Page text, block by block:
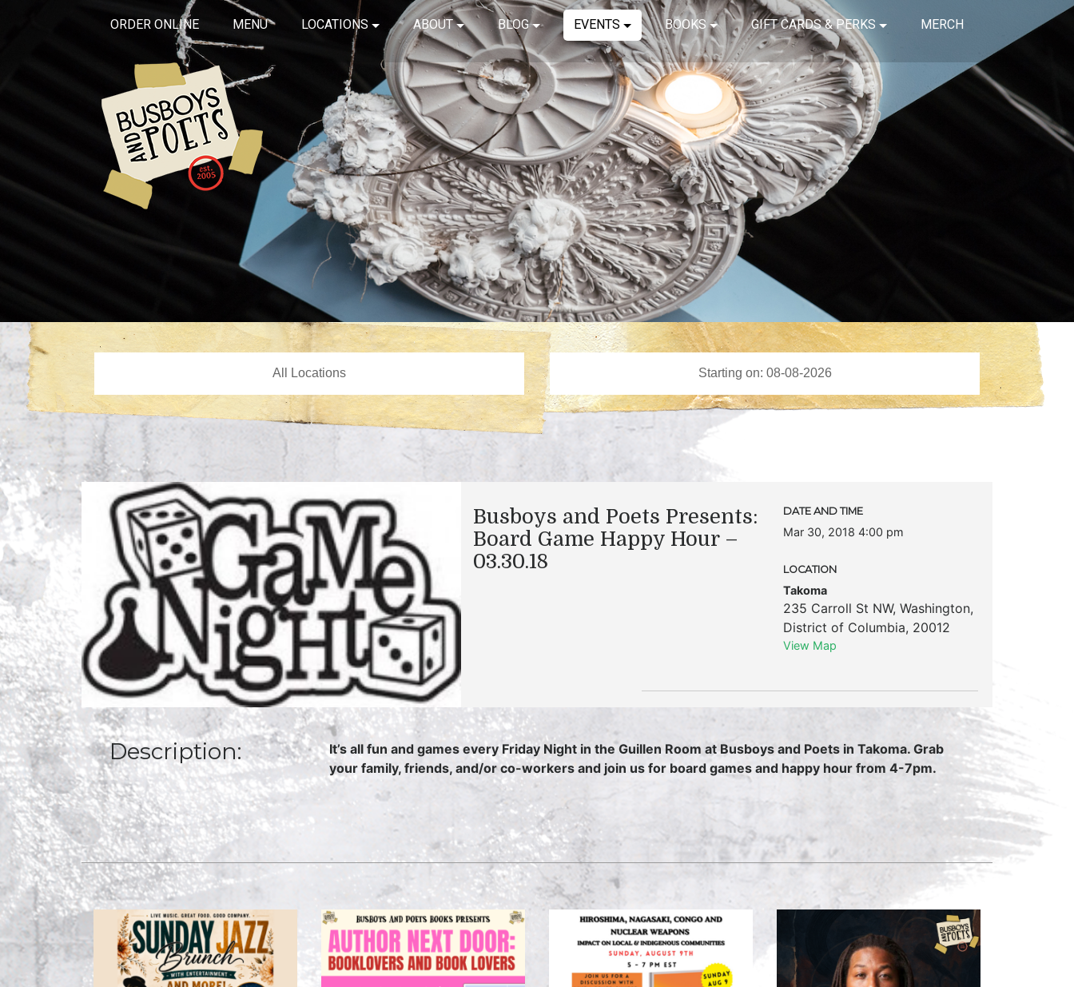
ORDER ONLINE MENU LOCATIONS ABOUT BLOG EVENTS BOOKS GIFT CARDS & PERKS MERCH
Busboys and Poets Presents:
Board Game Happy Hour –
03.30.18
DATE AND TIME
Mar 30, 2018 4:00 pm
LOCATION
Takoma
235 Carroll St NW, Washington,
District of Columbia, 20012
View Map
Description:
It’s all fun and games every Friday Night in the Guillen Room at Busboys and Poets in Takoma. Grab
your family, friends, and/or co-workers and join us for board games and happy hour from 4-7pm.